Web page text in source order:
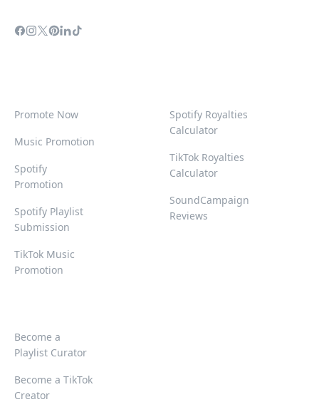
Promote Now
Music Promotion
Spotify
Promotion
Spotify Playlist
Submission
TikTok Music
Promotion
Spotify Royalties
Calculator
TikTok Royalties
Calculator
SoundCampaign
Reviews
Become a
Playlist Curator
Become a TikTok
Creator